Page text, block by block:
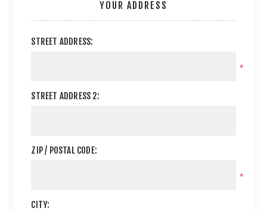
YOUR ADDRESS
STREET ADDRESS:
*
STREET ADDRESS 2:
ZIP / POSTAL CODE:
*
CITY: